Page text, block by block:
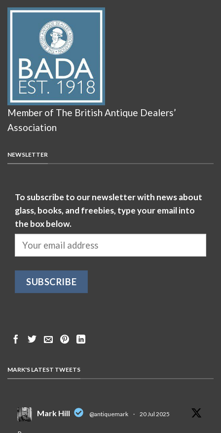
Member of The British Antique Dealers’
Association
NEWSLETTER
To subscribe to our newsletter with news about
glass, books, and freebies, type your email into
the box below.
MARK'S LATEST TWEETS
Mark Hill @antiquemark · 20 Jul 2025